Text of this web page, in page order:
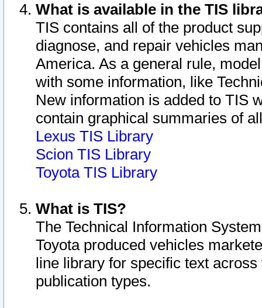
What is available in the TIS
TIS contains all of the product
diagnose, and repair vehicles
America. As a general rule,
with some information, like
New information is added to TIS
contain graphical summaries of
Lexus TIS Library
Scion TIS Library
Toyota TIS Library
What is TIS?
The Technical Information
Toyota produced vehicles
line library for specific text
publication types.